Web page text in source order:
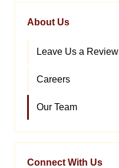
About Us
Leave Us a Review
Careers
Our Team
Connect With Us